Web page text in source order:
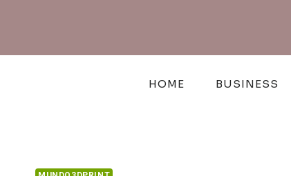
HOME BUSINESS